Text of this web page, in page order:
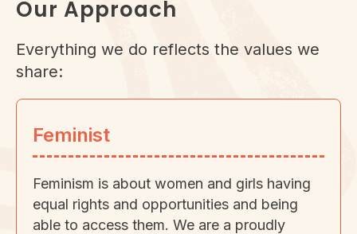
Our Approach
Everything we do reflects the values we
share:
Feminist
Feminism is about women and girls having
equal rights and opportunities and being
able to access them. We are a proudly